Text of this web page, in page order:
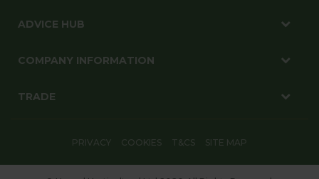
ADVICE HUB
COMPANY INFORMATION
TRADE
PRIVACY COOKIES T&CS SITE MAP